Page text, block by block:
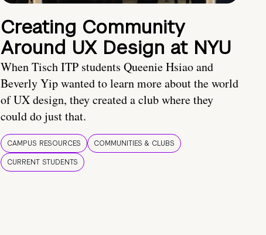
Creating Community
Around UX Design at NYU
When Tisch ITP students Queenie Hsiao and
Beverly Yip wanted to learn more about the world
of UX design, they created a club where they
could do just that.
CAMPUS RESOURCES
COMMUNITIES & CLUBS
CURRENT STUDENTS